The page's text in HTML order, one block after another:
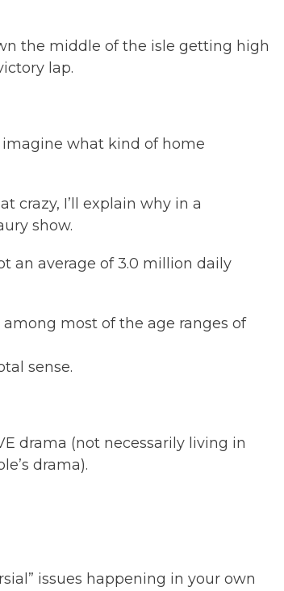
the middle of the isle getting high
lap.
imagine what kind of home
crazy, I’ll explain why in a
show.
an average of 3.0 million daily
among most of the age ranges of
sense.
drama (not necessarily living in
drama).
issues happening in your own